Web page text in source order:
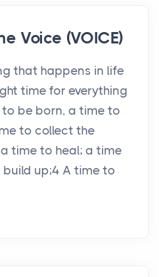
Voice (VOICE)
that happens in life
time for everything
to be born, a time to
to collect the
time to heal; a time
up;4 A time to